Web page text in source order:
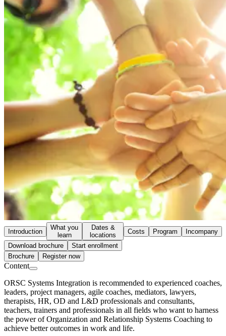
Introduction
What you
learn
Dates &
locations
Costs Program
Incompany
Download brochure
Start enrollment
Brochure
Register now
Content
ORSC Systems Integration is recommended to experienced coaches,
leaders, project managers, agile coaches, mediators, lawyers,
therapists, HR, OD and L&D professionals and consultants,
teachers, trainers and professionals in all fields who want to harness
the power of Organization and Relationship Systems Coaching to
achieve better outcomes in work and life.